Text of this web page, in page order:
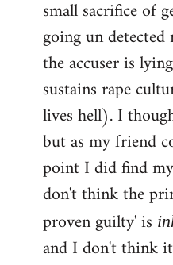
small sacrifice of
going un
the accuser is
sustains rape
lives hell). I
but as my friend
point I did find
don't think the
proven guilty' is
and I don't think